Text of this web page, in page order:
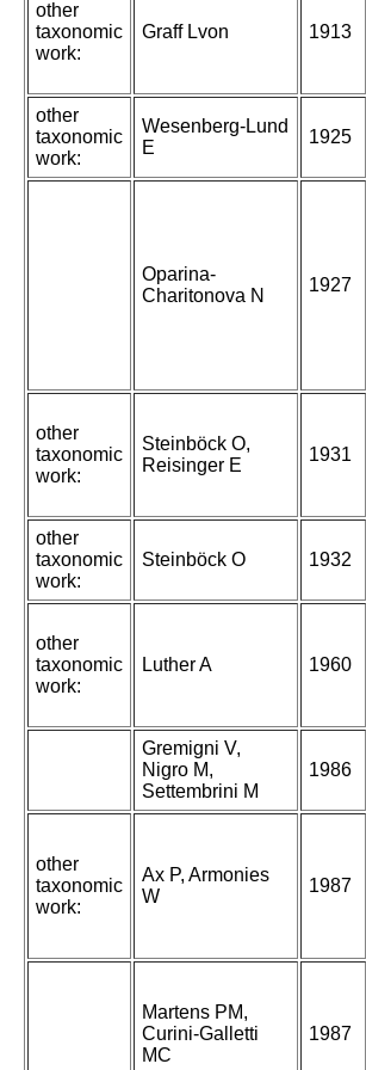
other
taxonomic
work:
Graff Lvon
1913
other
taxonomic
work:
Wesenberg-Lund
E
1925
Oparina-
Charitonova N
1927
other
taxonomic
work:
Steinböck O,
Reisinger E
1931
other
taxonomic
work:
Steinböck O
1932
other
taxonomic
work:
Luther A
1960
Gremigni V,
Nigro M,
Settembrini M
1986
other
taxonomic
work:
Ax P, Armonies
W
1987
Martens PM,
Curini-Galletti
MC
1987